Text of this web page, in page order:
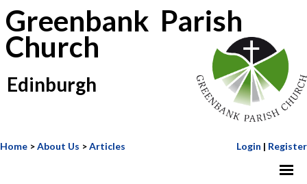
Greenbank Parish
Church
Edinburgh
Home >About Us >Articles Login | Register